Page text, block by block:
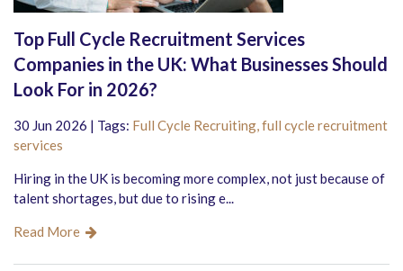
Top Full Cycle Recruitment Services
Companies in the UK: What Businesses Should
Look For in 2026?
30 Jun 2026 | Tags: Full Cycle Recruiting,full cycle recruitment
services
Hiring in the UK is becoming more complex, not just because of
talent shortages, but due to rising e...
Read More